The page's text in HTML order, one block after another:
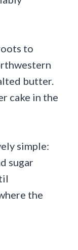
to
butter.
cake in the
simple:
sugar
the